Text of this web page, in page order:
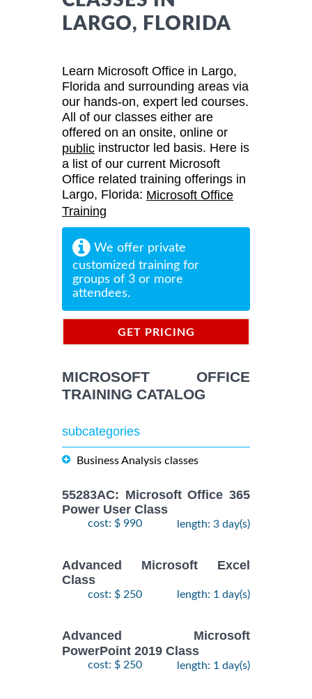
LARGO, FLORIDA
Learn Microsoft Office in Largo,
Florida and surrounding areas via
our hands-on, expert led courses.
All of our classes either are
offered on an onsite, online or
public instructor led basis. Here is
a list of our current Microsoft
Office related training offerings in
Largo, Florida: Microsoft Office
Training
We offer private
customized training for
groups of 3 or more
attendees.
GET PRICING
MICROSOFT OFFICE
TRAINING CATALOG
subcategories
Business Analysis classes
55283AC: Microsoft Office 365
Power User Class
cost: $ 990 length: 3 day(s)
Advanced Microsoft Excel
Class
cost: $ 250 length: 1 day(s)
Advanced Microsoft
PowerPoint 2019 Class
cost: $ 250 length: 1 day(s)